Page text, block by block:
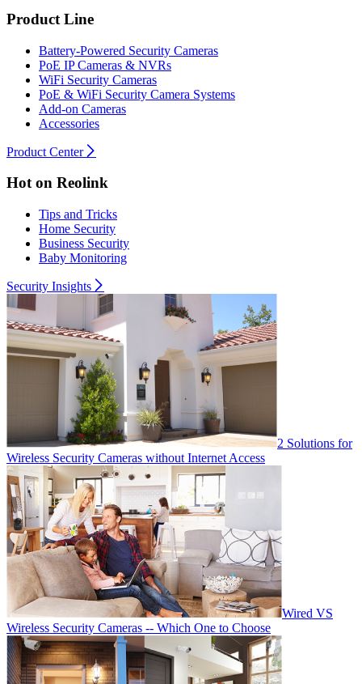
Product Line
Battery-Powered Security Cameras
PoE IP Cameras & NVRs
WiFi Security Cameras
PoE & WiFi Security Camera Systems
Add-on Cameras
Accessories
Product Center
Hot on Reolink
Tips and Tricks
Home Security
Business Security
Baby Monitoring
Security Insights
2 Solutions for
Wireless Security Cameras without Internet Access
Wired VS
Wireless Security Cameras -- Which One to Choose